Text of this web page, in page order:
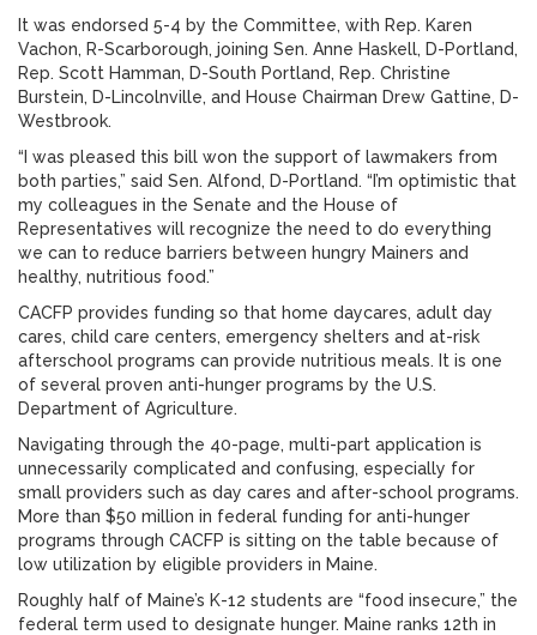
It was endorsed 5-4 by the Committee, with Rep. Karen
Vachon, R-Scarborough, joining Sen. Anne Haskell, D-Portland,
Rep. Scott Hamman, D-South Portland, Rep. Christine
Burstein, D-Lincolnville, and House Chairman Drew Gattine, D-
Westbrook.
“I was pleased this bill won the support of lawmakers from
both parties,” said Sen. Alfond, D-Portland. “I’m optimistic that
my colleagues in the Senate and the House of
Representatives will recognize the need to do everything
we can to reduce barriers between hungry Mainers and
healthy, nutritious food.”
CACFP provides funding so that home daycares, adult day
cares, child care centers, emergency shelters and at-risk
afterschool programs can provide nutritious meals. It is one
of several proven anti-hunger programs by the U.S.
Department of Agriculture.
Navigating through the 40-page, multi-part application is
unnecessarily complicated and confusing, especially for
small providers such as day cares and after-school programs.
More than $50 million in federal funding for anti-hunger
programs through CACFP is sitting on the table because of
low utilization by eligible providers in Maine.
Roughly half of Maine’s K-12 students are “food insecure,” the
federal term used to designate hunger. Maine ranks 12th in